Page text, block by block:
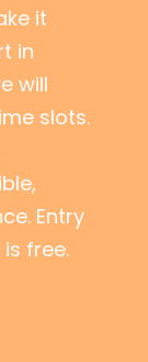
it
in
will
slots.
Entry
free.